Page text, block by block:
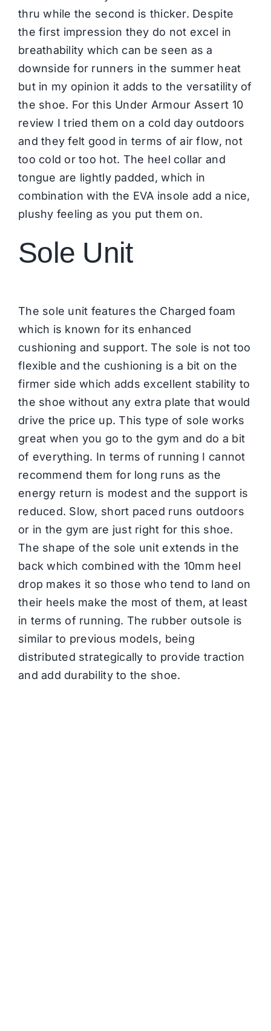
thru while the second is thicker. Despite
the first impression they do not excel in
breathability which can be seen as a
downside for runners in the summer heat
but in my opinion it adds to the versatility of
the shoe. For this Under Armour Assert 10
review I tried them on a cold day outdoors
and they felt good in terms of air flow, not
too cold or too hot. The heel collar and
tongue are lightly padded, which in
combination with the EVA insole add a nice,
plushy feeling as you put them on.
Sole Unit
The sole unit features the Charged foam
which is known for its enhanced
cushioning and support. The sole is not too
flexible and the cushioning is a bit on the
firmer side which adds excellent stability to
the shoe without any extra plate that would
drive the price up. This type of sole works
great when you go to the gym and do a bit
of everything. In terms of running I cannot
recommend them for long runs as the
energy return is modest and the support is
reduced. Slow, short paced runs outdoors
or in the gym are just right for this shoe.
The shape of the sole unit extends in the
back which combined with the 10mm heel
drop makes it so those who tend to land on
their heels make the most of them, at least
in terms of running. The rubber outsole is
similar to previous models, being
distributed strategically to provide traction
and add durability to the shoe.